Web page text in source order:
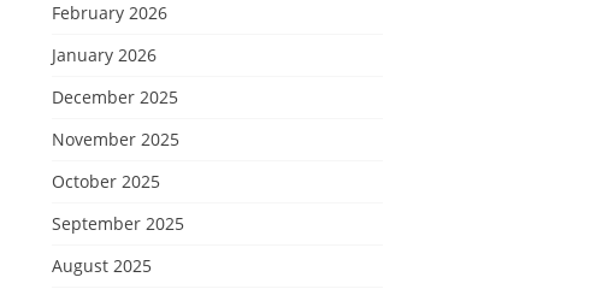
February 2026
January 2026
December 2025
November 2025
October 2025
September 2025
August 2025